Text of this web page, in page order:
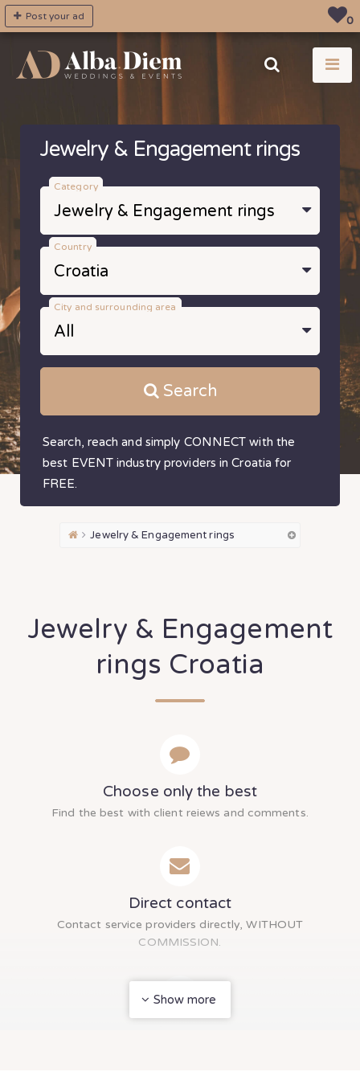
Post your ad 0
Jewelry & Engagement rings
Category
Country
City and surrounding area
Search
Search, reach and simply CONNECT with the
best EVENT industry providers in Croatia for
FREE.
Jewelry & Engagement rings
Jewelry & Engagement
rings Croatia
Choose only the best
Find the best with client reiews and comments.
Direct contact
Contact service providers directly, WITHOUT
COMMISSION.
Show more